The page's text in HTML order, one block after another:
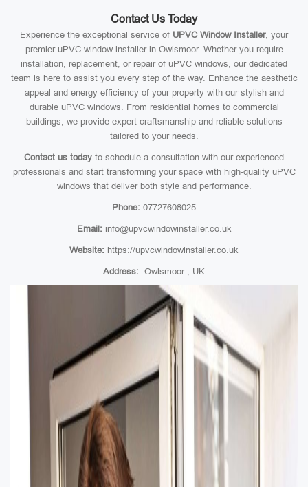
Contact Us Today
Experience the exceptional service of UPVC Window Installer, your
premier uPVC window installer in Owlsmoor. Whether you require
installation, replacement, or repair of uPVC windows, our dedicated
team is here to assist you every step of the way. Enhance the aesthetic
appeal and energy efficiency of your property with our stylish and
durable uPVC windows. From residential homes to commercial
buildings, we provide expert craftsmanship and reliable solutions
tailored to your needs.
Contact us today to schedule a consultation with our experienced
professionals and start transforming your space with high-quality uPVC
windows that deliver both style and performance.
Phone: 07727608025
Email: info@upvcwindowinstaller.co.uk
Website: https://upvcwindowinstaller.co.uk
Address: Owlsmoor , UK